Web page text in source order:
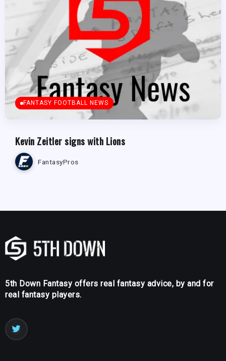
FANTASY FOOTBALL NEWS
Kevin Zeitler signs with Lions
FantasyPros
5th Down Fantasy offers real fantasy advice, by and for
real fantasy players.